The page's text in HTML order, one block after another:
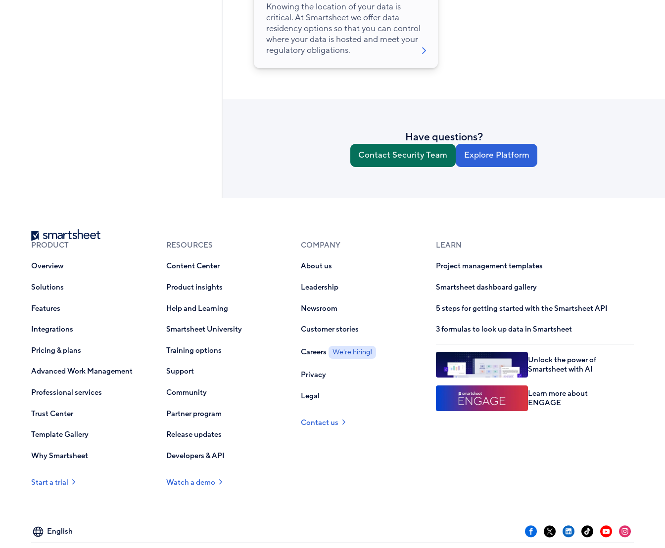
Knowing the location of your data is
critical. At Smartsheet we offer data
residency options so that you can control
where your data is hosted and meet your
regulatory obligations.
Have questions?
Contact Security Team Explore Platform
Smartsheet
PRODUCT
Overview
Solutions
Features
Integrations
Pricing & plans
Advanced Work Management
Professional services
Trust Center
Template Gallery
Why Smartsheet
Start a trial
RESOURCES
Content Center
Product insights
Help and Learning
Smartsheet University
Training options
Support
Community
Partner program
Release updates
Developers & API
Watch a demo
COMPANY
About us
Leadership
Newsroom
Customer stories
Careers We're hiring!
Privacy
Legal
Contact us
LEARN
Project management templates
Smartsheet dashboard gallery
5 steps for getting started with the Smartsheet API
3 formulas to look up data in Smartsheet
Unlock the power of
Smartsheet with AI
Learn more about
ENGAGE
Select
your
Facebook
X LinkedInTikTokYouTubeInstagram